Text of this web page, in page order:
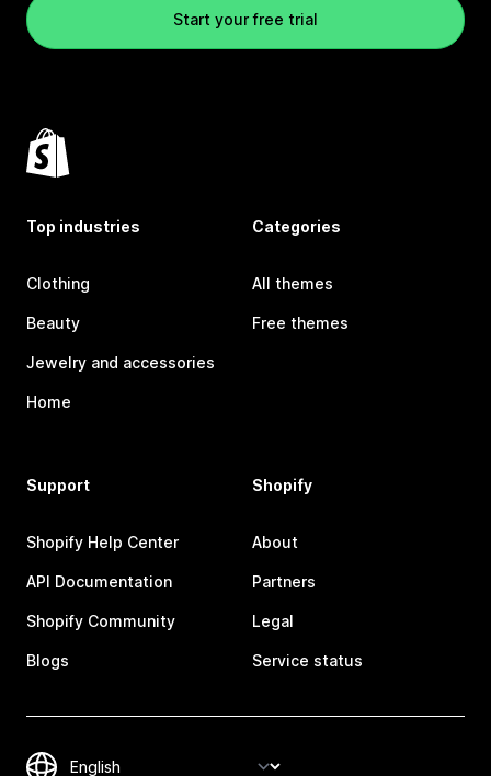
Start your free trial
Top industries
Clothing
Beauty
Jewelry and accessories
Home
Categories
All themes
Free themes
Support
Shopify Help Center
API Documentation
Shopify Community
Blogs
Shopify
About
Partners
Legal
Service status